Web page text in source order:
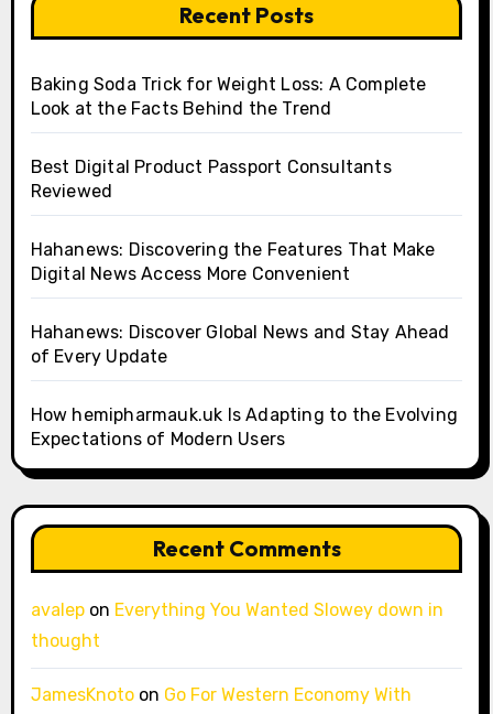
Recent Posts
Baking Soda Trick for Weight Loss: A Complete
Look at the Facts Behind the Trend
Best Digital Product Passport Consultants
Reviewed
Hahanews: Discovering the Features That Make
Digital News Access More Convenient
Hahanews: Discover Global News and Stay Ahead
of Every Update
How hemipharmauk.uk Is Adapting to the Evolving
Expectations of Modern Users
Recent Comments
avalepon Everything You Wanted Slowey down in
thought
JamesKnotoon Go For Western Economy With